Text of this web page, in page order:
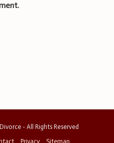
- All Rights Reserved
Privacy
Sitemap